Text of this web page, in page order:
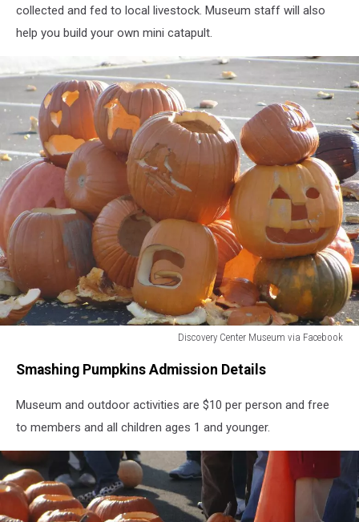
collected and fed to local livestock. Museum staff will also
help you build your own mini catapult.
Discovery Center Museum via Facebook
Center
Facebook
Smashing Pumpkins Admission Details
Museum and outdoor activities are $10 per person and free
to members and all children ages 1 and younger.